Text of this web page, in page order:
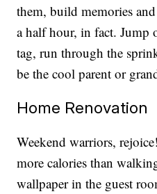
them, build memories
a half hour, in fact. Jump
tag, run through the
be the cool parent or
Home Renovation
Weekend warriors,
more calories than
wallpaper in the guest